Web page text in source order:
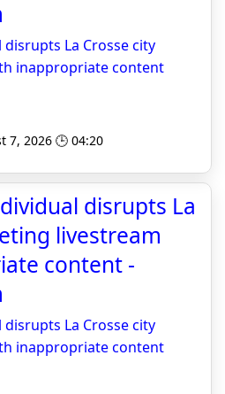
La Crosse city
inappropriate content
7, 2026 🕒 04:20
disrupts La
livestream
content -
La Crosse city
inappropriate content